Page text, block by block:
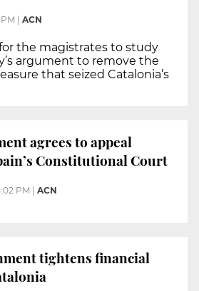
ACN
the magistrates to study
argument to remove the
that seized Catalonia’s
agrees to appeal
Constitutional Court
PM | ACN
tightens financial